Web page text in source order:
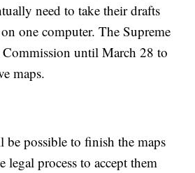
need to take their drafts
one computer. The Supreme
until March 28 to
maps.
possible to finish the maps
legal process to accept them